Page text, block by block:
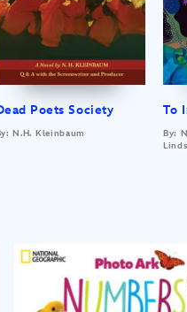
Poets Society
N.H. Kleinbaum
To
By: